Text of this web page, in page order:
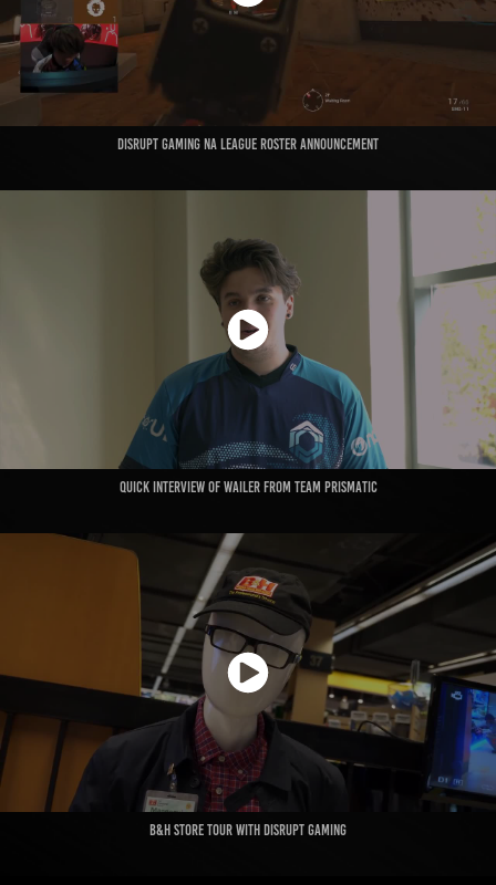
Disrupt Gaming NA League Roster Announcement
Quick interview of Wailer from Team Prismatic
B&H STORE TOUR WITH DISRUPT GAMING